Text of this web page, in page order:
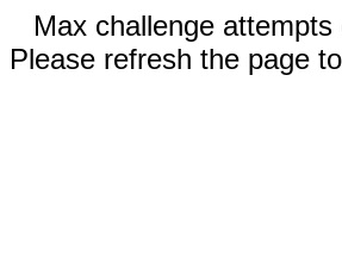
Max challenge attempts
Please refresh the page